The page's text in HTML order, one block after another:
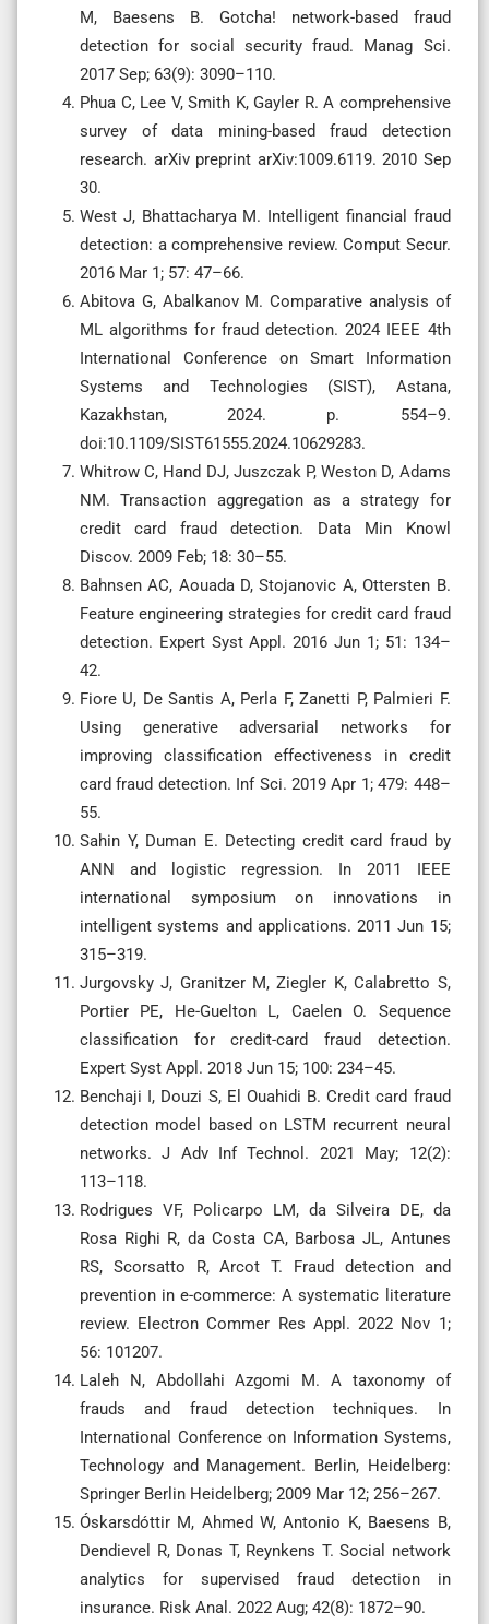
M, Baesens B. Gotcha! network-based fraud
detection for social security fraud. Manag Sci.
2017 Sep; 63(9): 3090–110.
Phua C, Lee V, Smith K, Gayler R. A comprehensive
survey of data mining-based fraud detection
research. arXiv preprint arXiv:1009.6119. 2010 Sep
30.
West J, Bhattacharya M. Intelligent financial fraud
detection: a comprehensive review. Comput Secur.
2016 Mar 1; 57: 47–66.
Abitova G, Abalkanov M. Comparative analysis of
ML algorithms for fraud detection. 2024 IEEE 4th
International Conference on Smart Information
Systems and Technologies (SIST), Astana,
Kazakhstan, 2024. p. 554–9.
doi:10.1109/SIST61555.2024.10629283.
Whitrow C, Hand DJ, Juszczak P, Weston D, Adams
NM. Transaction aggregation as a strategy for
credit card fraud detection. Data Min Knowl
Discov. 2009 Feb; 18: 30–55.
Bahnsen AC, Aouada D, Stojanovic A, Ottersten B.
Feature engineering strategies for credit card fraud
detection. Expert Syst Appl. 2016 Jun 1; 51: 134–
42.
Fiore U, De Santis A, Perla F, Zanetti P, Palmieri F.
Using generative adversarial networks for
improving classification effectiveness in credit
card fraud detection. Inf Sci. 2019 Apr 1; 479: 448–
55.
Sahin Y, Duman E. Detecting credit card fraud by
ANN and logistic regression. In 2011 IEEE
international symposium on innovations in
intelligent systems and applications. 2011 Jun 15;
315–319.
Jurgovsky J, Granitzer M, Ziegler K, Calabretto S,
Portier PE, He-Guelton L, Caelen O. Sequence
classification for credit-card fraud detection.
Expert Syst Appl. 2018 Jun 15; 100: 234–45.
Benchaji I, Douzi S, El Ouahidi B. Credit card fraud
detection model based on LSTM recurrent neural
networks. J Adv Inf Technol. 2021 May; 12(2):
113–118.
Rodrigues VF, Policarpo LM, da Silveira DE, da
Rosa Righi R, da Costa CA, Barbosa JL, Antunes
RS, Scorsatto R, Arcot T. Fraud detection and
prevention in e-commerce: A systematic literature
review. Electron Commer Res Appl. 2022 Nov 1;
56: 101207.
Laleh N, Abdollahi Azgomi M. A taxonomy of
frauds and fraud detection techniques. In
International Conference on Information Systems,
Technology and Management. Berlin, Heidelberg:
Springer Berlin Heidelberg; 2009 Mar 12; 256–267.
Óskarsdóttir M, Ahmed W, Antonio K, Baesens B,
Dendievel R, Donas T, Reynkens T. Social network
analytics for supervised fraud detection in
insurance. Risk Anal. 2022 Aug; 42(8): 1872–90.